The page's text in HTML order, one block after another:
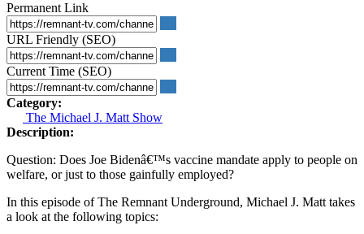
Permanent Link
URL Friendly (SEO)
Current Time (SEO)
Category:
The Michael J. Matt Show
Description:
Question: Does Joe Bidenâ€™s vaccine mandate apply to people on
welfare, or just to those gainfully employed?
In this episode of The Remnant Underground, Michael J. Matt takes
a look at the following topics: